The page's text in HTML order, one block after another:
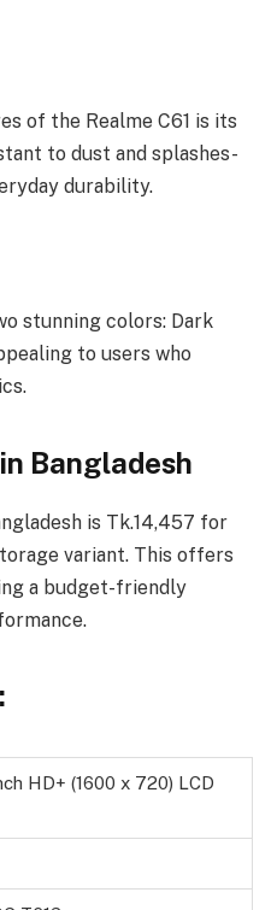
of the Realme C61 is its
to dust and splashes-
durability.
stunning colors: Dark
to users who
Bangladesh
is Tk.14,457 for
variant. This offers
a budget-friendly
HD+ (1600 x 720) LCD